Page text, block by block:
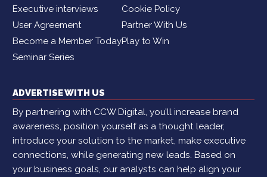
Executive interviews
Cookie Policy
User Agreement
Partner With Us
Become a Member TodayPlay to Win
Seminar Series
ADVERTISE WITH US
By partnering with CCW Digital, you’ll increase brand
awareness, position yourself as a thought leader,
introduce your solution to the market, make executive
connections, while generating new leads. Based on
your business goals, our analysts can help align your